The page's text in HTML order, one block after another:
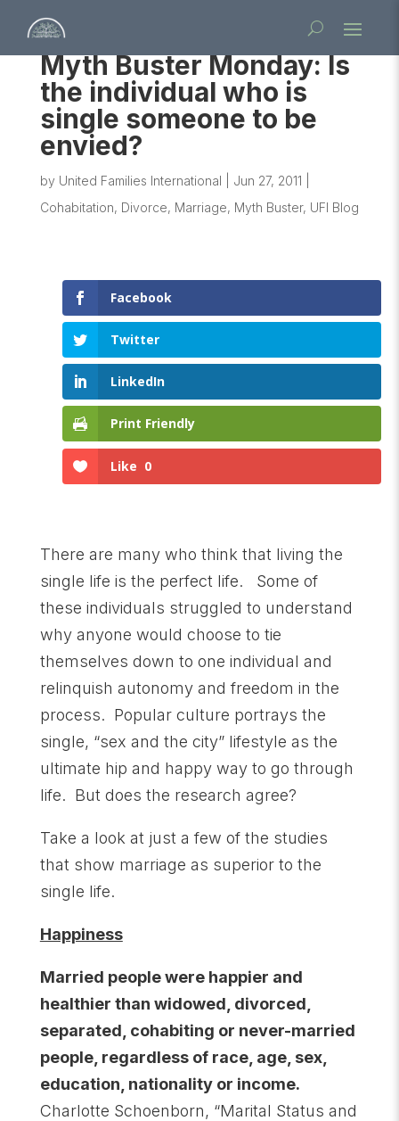
Myth Buster Monday: Is
the individual who is
single someone to be
envied?
by United Families International Jun 27, 2011
Cohabitation, Divorce, Marriage, Myth Buster, UFI Blog
Facebook
Twitter
LinkedIn
Print Friendly
Like 0
There are many who think that living the
single life is the perfect life. Some of
these individuals struggled to understand
why anyone would choose to tie
themselves down to one individual and
relinquish autonomy and freedom in the
process. Popular culture portrays the
single, “sex and the city” lifestyle as the
ultimate hip and happy way to go through
life. But does the research agree?
Take a look at just a few of the studies
that show marriage as superior to the
single life.
Happiness
Married people were happier and
healthier than widowed, divorced,
separated, cohabiting or never-married
people, regardless of race, age, sex,
education, nationality or income.
Charlotte Schoenborn, “Marital Status and